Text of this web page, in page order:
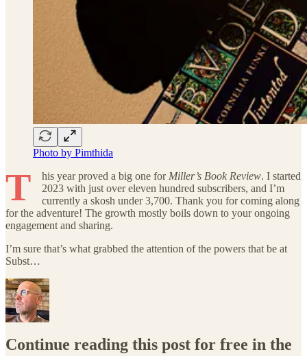
Photo by Pimthida
T his year proved a big one for Miller’s Book Review. I started
2023 with just over eleven hundred subscribers, and I’m
currently a skosh under 3,700. Thank you for coming along
for the adventure! The growth mostly boils down to your ongoing
engagement and sharing.
I’m sure that’s what grabbed the attention of the powers that be at
Subst…
Continue reading this post for free in the